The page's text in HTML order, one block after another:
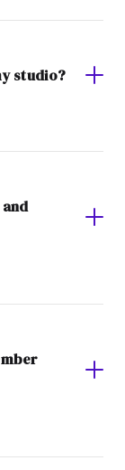
studio?